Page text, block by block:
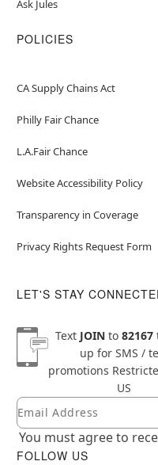
Ask Jules
POLICIES
CA Supply Chains Act
Philly Fair Chance
L.A.Fair Chance
Website Accessibility Policy
Transparency in Coverage
Privacy Rights Request Form
LET'S STAY
Text JOINto 82167
up for SMS /
promotions
US
Newsletter Subscription
Email
You must agree to
FOLLOW US